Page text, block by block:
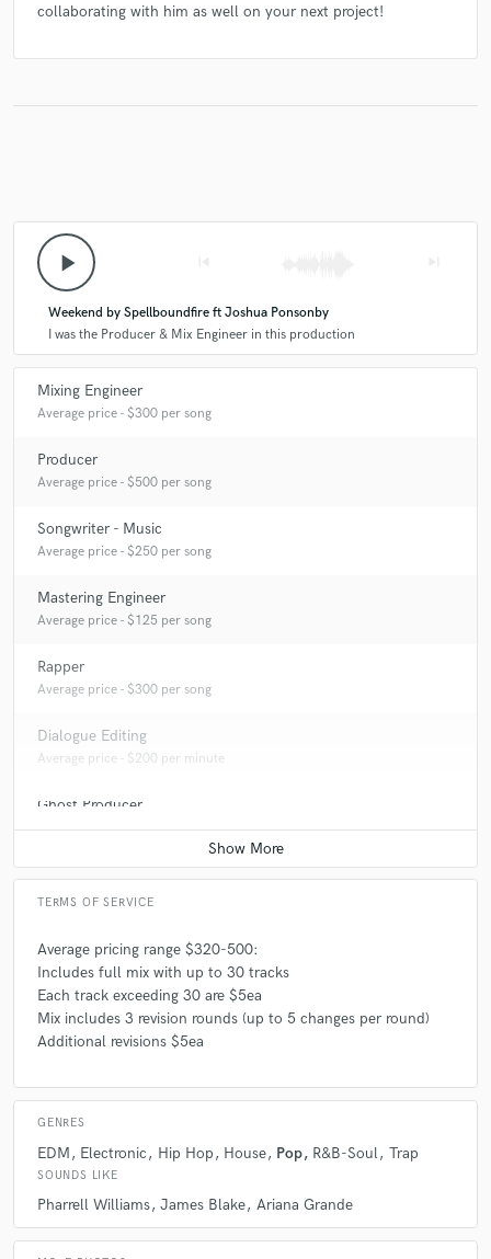
collaborating with him as well on your next project!
play_arrow
Weekend by Spellboundfire ft Joshua Ponsonby
I was the Producer & Mix Engineer in this production
Mixing Engineer
Average price - $300 per song
Producer
Average price - $500 per song
Songwriter - Music
Average price - $250 per song
Mastering Engineer
Average price - $125 per song
Rapper
Average price - $300 per song
Dialogue Editing
Average price - $200 per minute
Ghost Producer
Average price - $500 per song
TERMS OF SERVICE
Average pricing range $320-500:
Includes full mix with up to 30 tracks
Each track exceeding 30 are $5ea
Mix includes 3 revision rounds (up to 5 changes per round)
Additional revisions $5ea
GENRES
EDM Electronic Hip Hop House Pop R&B-Soul Trap
SOUNDS LIKE
Pharrell Williams James Blake Ariana Grande